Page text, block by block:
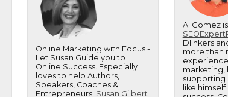
Online Marketing with Focus -
Let Susan Guide you to
Online Success. Especially
loves to help Authors,
Speakers, Coaches &
Entrepreneurs. Susan Gilbert
Al Gomez
Dlinkers
more than
marketing,
supporting
like